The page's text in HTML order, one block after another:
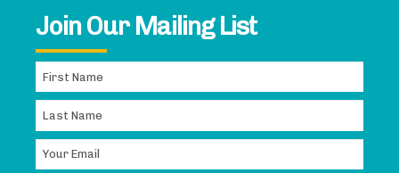
Join Our Mailing List